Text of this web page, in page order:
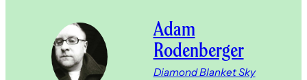
Adam
Rodenberger
Diamond Blanket Sky